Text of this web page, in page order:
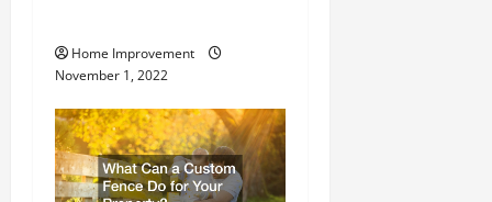
Home Improvement
November 1, 2022